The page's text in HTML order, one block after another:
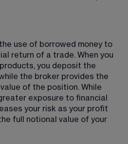
use of borrowed money to
return of a trade. When you
you deposit the
the broker provides the
of the position. While
exposure to financial
your risk as your profit
full notional value of your